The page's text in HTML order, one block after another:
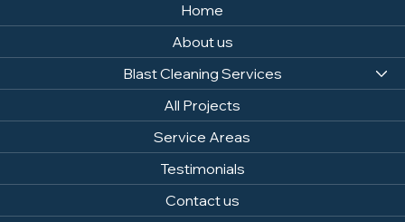
Home
About us
Blast Cleaning Services
All Projects
Service Areas
Testimonials
Contact us